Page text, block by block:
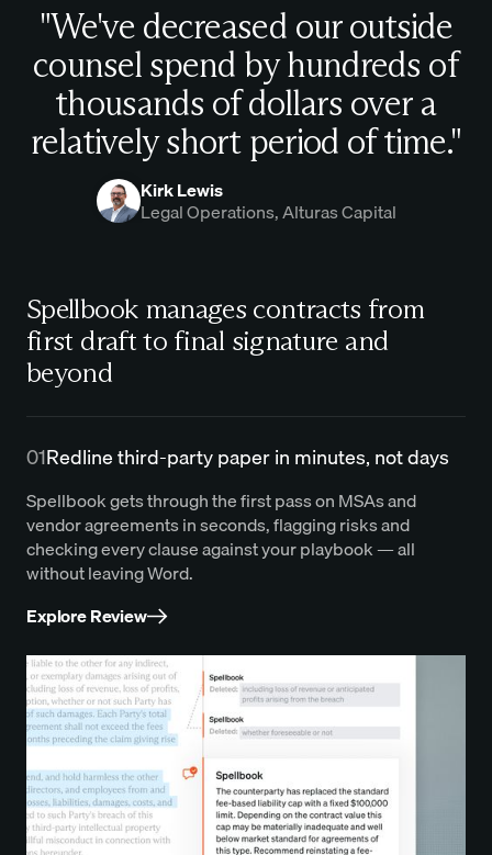
"We've decreased our outside
counsel spend by hundreds of
thousands of dollars over a
relatively short period of time."
Kirk Lewis
Legal Operations, Alturas Capital
Spellbook manages contracts from
first draft to final signature and
beyond
01Redline third-party paper in minutes, not days
Spellbook gets through the first pass on MSAs and
vendor agreements in seconds, flagging risks and
checking every clause against your playbook — all
without leaving Word.
Explore Review